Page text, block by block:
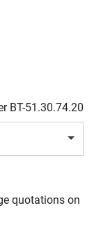
BT-51.30.74.20
quotations on